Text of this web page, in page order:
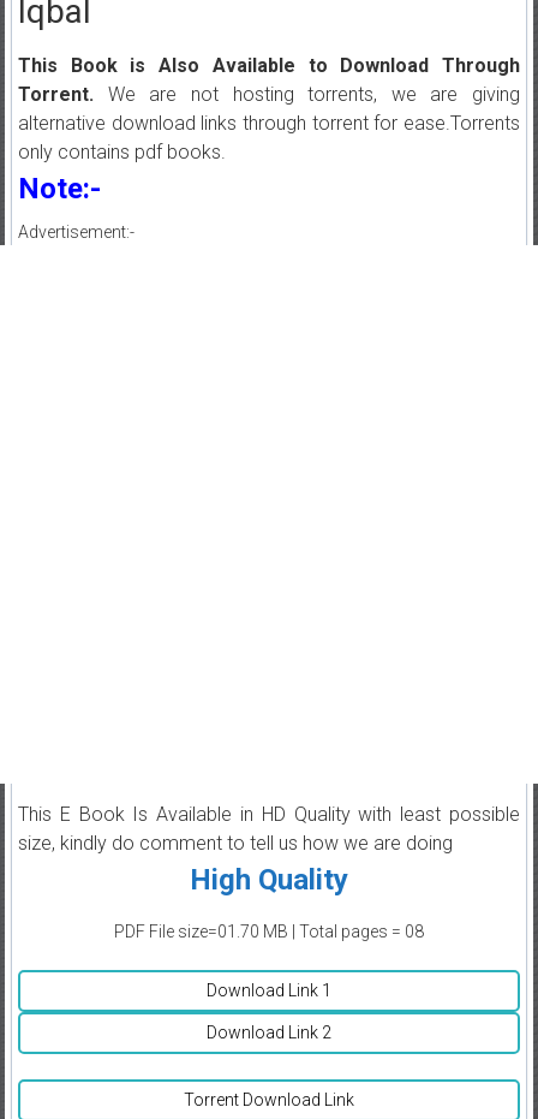
Iqbal
This Book is Also Available to Download Through
Torrent.We are not hosting torrents, we are giving
alternative download links through torrent for ease.Torrents
only contains pdf books.
Note:-
Advertisement:-
This E Book Is Available in HD Quality with least possible
size, kindly do comment to tell us how we are doing
High Quality
PDF File size=01.70 MB | Total pages = 08
Download Link 1
Download Link 2
Torrent Download Link